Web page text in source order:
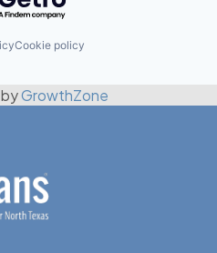
Cookie policy
GrowthZone